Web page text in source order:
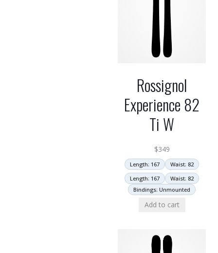
Rossignol
Experience 82
Ti W
$349
Length: 167
Waist: 82
Length: 167
Waist: 82
Bindings: Unmounted
Add to cart